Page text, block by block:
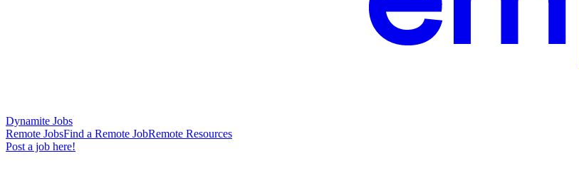
Dynamite Jobs
Remote JobsFind a Remote JobRemote Resources
Post a job here!